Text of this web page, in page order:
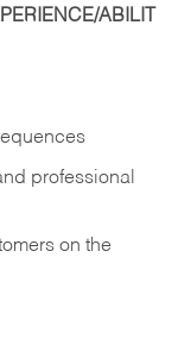
ABILIT
professional
on the